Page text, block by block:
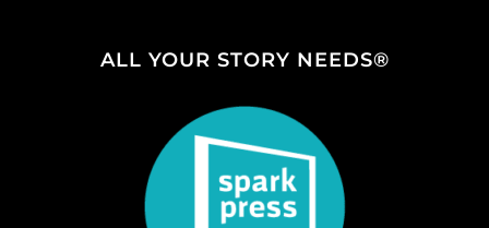
ALL YOUR STORY NEEDS®